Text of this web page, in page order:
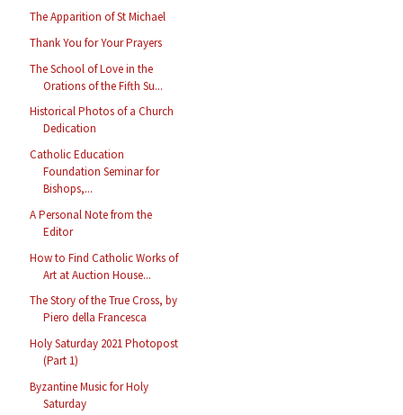
The Apparition of St Michael
Thank You for Your Prayers
The School of Love in the
Orations of the Fifth Su...
Historical Photos of a Church
Dedication
Catholic Education
Foundation Seminar for
Bishops,...
A Personal Note from the
Editor
How to Find Catholic Works of
Art at Auction House...
The Story of the True Cross, by
Piero della Francesca
Holy Saturday 2021 Photopost
(Part 1)
Byzantine Music for Holy
Saturday